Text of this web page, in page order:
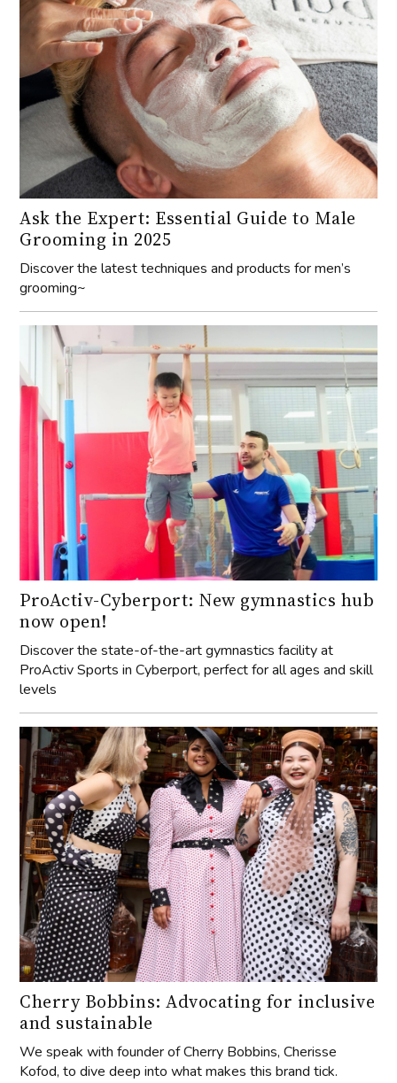
Ask the Expert: Essential Guide to Male
Grooming in 2025
Discover the latest techniques and products for men’s
grooming~
ProActiv-Cyberport: New gymnastics hub
now open!
Discover the state-of-the-art gymnastics facility at
ProActiv Sports in Cyberport, perfect for all ages and skill
levels
Cherry Bobbins: Advocating for inclusive
and sustainable
We speak with founder of Cherry Bobbins, Cherisse
Kofod, to dive deep into what makes this brand tick.